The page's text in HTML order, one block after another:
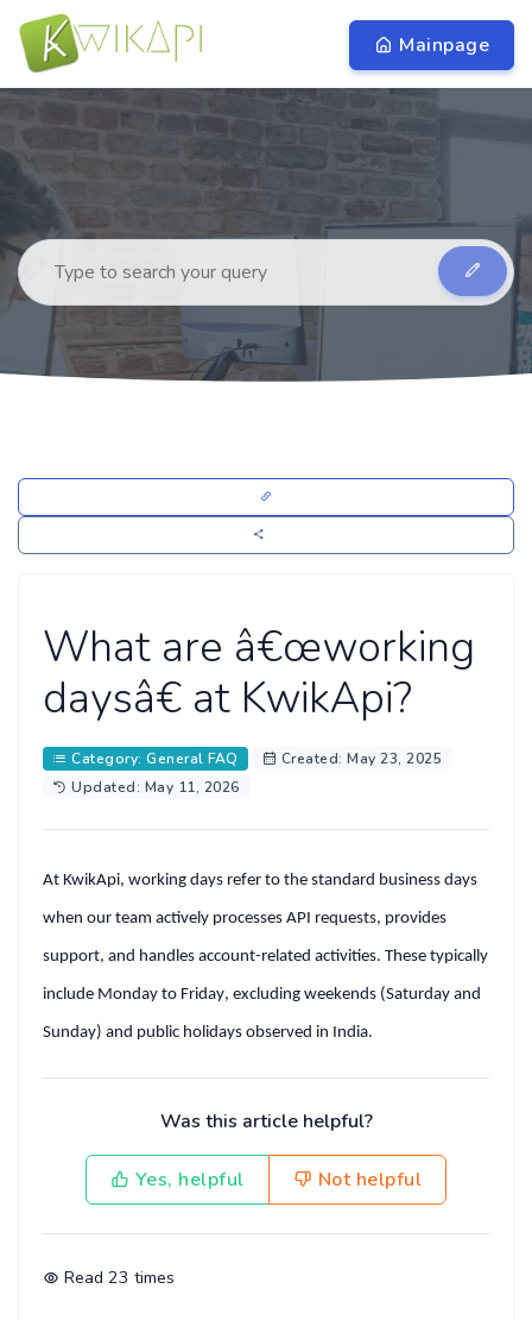
Mainpage
What are â€œworking
daysâ€ at KwikApi?
Category: General FAQ
Created: May 23, 2025
Updated: May 11, 2026
At KwikApi, working days refer to the standard business days
when our team actively processes API requests, provides
support, and handles account-related activities. These typically
include Monday to Friday, excluding weekends (Saturday and
Sunday) and public holidays observed in India.
Was this article helpful?
Yes, helpful Not helpful
Read 23 times